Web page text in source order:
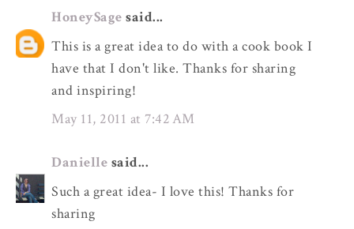
HoneySage said...
This is a great idea to do with a cook book I
have that I don't like. Thanks for sharing
and inspiring!
May 11, 2011 at 7:42 AM
Danielle said...
Such a great idea- I love this! Thanks for
sharing